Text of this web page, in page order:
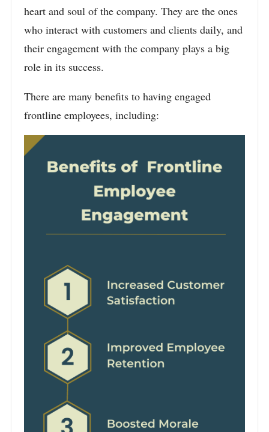
heart and soul of the company. They are the ones
who interact with customers and clients daily, and
their engagement with the company plays a big
role in its success.
There are many benefits to having engaged
frontline employees, including: